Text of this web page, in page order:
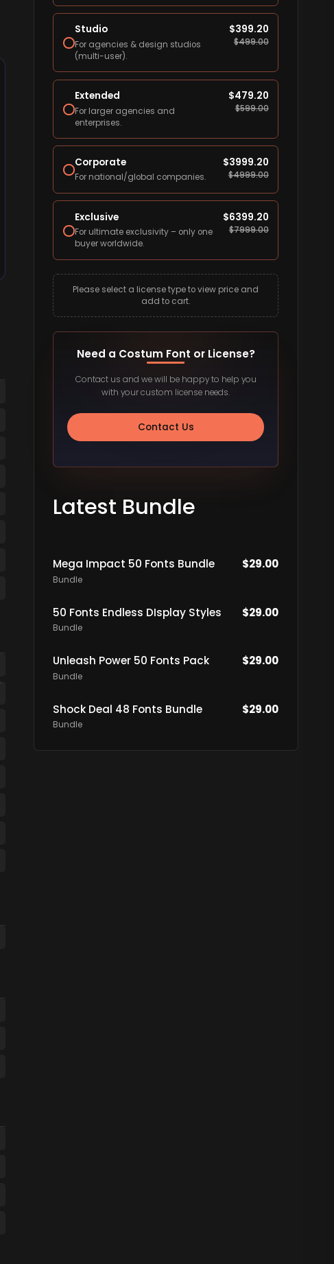
Studio
For agencies & design studios
(multi-user).
$399.20
$499.00
Extended
For larger agencies and
enterprises.
$479.20
$599.00
Corporate
For national/global companies.
$3999.20
$4999.00
Exclusive
For ultimate exclusivity – only one
buyer worldwide.
$6399.20
$7999.00
Please select a license type to view price and
add to cart.
Need a Costum Font or License?
Contact us and we will be happy to help you
with your custom license needs.
Contact Us
Latest Bundle
Mega Impact 50 Fonts Bundle
Bundle
$29.00
50 Fonts Endless DIsplay Styles
Bundle
$29.00
Unleash Power 50 Fonts Pack
Bundle
$29.00
Shock Deal 48 Fonts Bundle
Bundle
$29.00